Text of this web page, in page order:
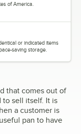
of America.
or indicated items
saving storage.
that comes out of
to sell itself. It is
a customer is
pan to have